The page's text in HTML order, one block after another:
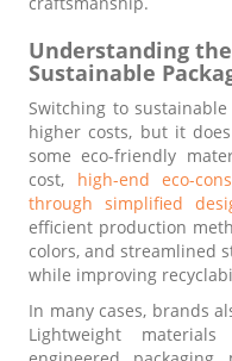
Understanding
Sustainable
Switching to
higher costs, but it
some eco-friendly
cost, high-end eco-
through simplified
efficient production
colors, and streamlined
while improving
In many cases, brands
Lightweight